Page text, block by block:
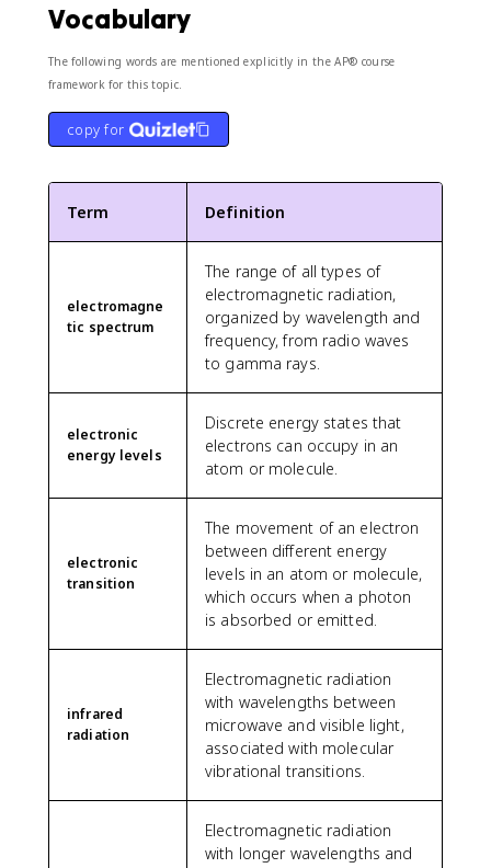
Vocabulary
The following words are mentioned explicitly in the AP® course
framework for this topic.
copy for
Term Definition
electromagne
tic spectrum
The range of all types of
electromagnetic radiation,
organized by wavelength and
frequency, from radio waves
to gamma rays.
electronic
energy levels
Discrete energy states that
electrons can occupy in an
atom or molecule.
electronic
transition
The movement of an electron
between different energy
levels in an atom or molecule,
which occurs when a photon
is absorbed or emitted.
infrared
radiation
Electromagnetic radiation
with wavelengths between
microwave and visible light,
associated with molecular
vibrational transitions.
Electromagnetic radiation
with longer wavelengths and